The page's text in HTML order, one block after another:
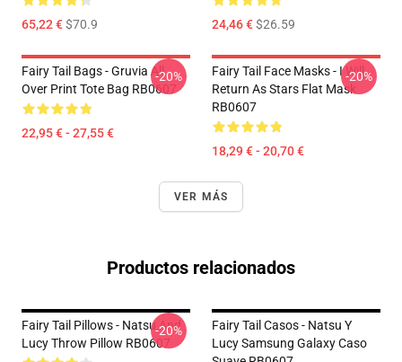
65,22 €$70.9 24,46 €$26.59
Fairy Tail Bags - Gruvia All
Over Print Tote Bag RB0607
22,95 € - 27,55 €
-20%
Fairy Tail Face Masks - I Will
Return As Stars Flat Mask
RB0607
18,29 € - 20,70 €
-20%
VER MÁS
Productos relacionados
Fairy Tail Pillows - Natsu And
Lucy Throw Pillow RB0607
-20%
Fairy Tail Casos - Natsu Y
Lucy Samsung Galaxy Caso